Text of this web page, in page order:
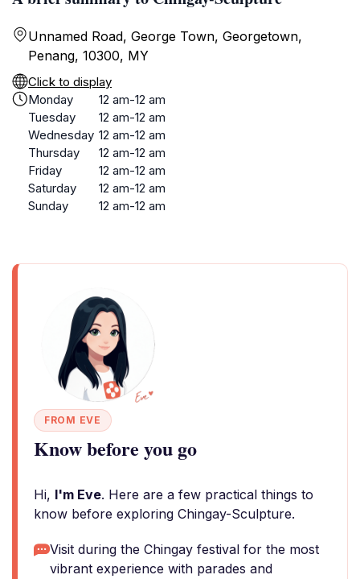
Unnamed Road, George Town, Georgetown,
Penang, 10300, MY
Click to display
Monday
12 am-12 am
Tuesday
12 am-12 am
Wednesday 12 am-12 am
Thursday
12 am-12 am
Friday
12 am-12 am
Saturday
12 am-12 am
Sunday
12 am-12 am
FROM EVE
Know before you go
Hi, I'm Eve. Here are a few practical things to
know before exploring Chingay-Sculpture.
Visit during the Chingay festival for the most
vibrant experience with parades and